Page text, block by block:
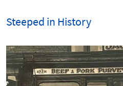
Steeped in History